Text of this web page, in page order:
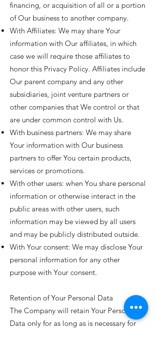
financing, or acquisition of all or a portion
of Our business to another company.
With Affiliates: We may share Your
information with Our affiliates, in which
case we will require those affiliates to
honor this Privacy Policy. Affiliates include
Our parent company and any other
subsidiaries, joint venture partners or
other companies that We control or that
are under common control with Us.
With business partners: We may share
Your information with Our business
partners to offer You certain products,
services or promotions.
With other users: when You share personal
information or otherwise interact in the
public areas with other users, such
information may be viewed by all users
and may be publicly distributed outside.
With Your consent: We may disclose Your
personal information for any other
purpose with Your consent.
Retention of Your Personal Data
The Company will retain Your Personal
Data only for as long as is necessary for